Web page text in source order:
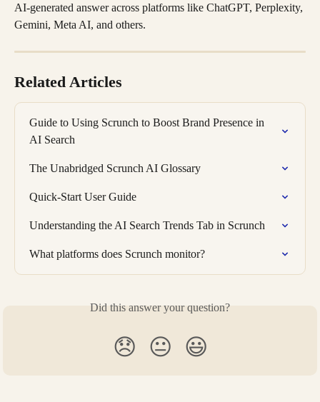
AI-generated answer across platforms like ChatGPT, Perplexity,
Gemini, Meta AI, and others.
Related Articles
Guide to Using Scrunch to Boost Brand Presence in
AI Search
The Unabridged Scrunch AI Glossary
Quick-Start User Guide
Understanding the AI Search Trends Tab in Scrunch
What platforms does Scrunch monitor?
Did this answer your question?
😞 😐 😃